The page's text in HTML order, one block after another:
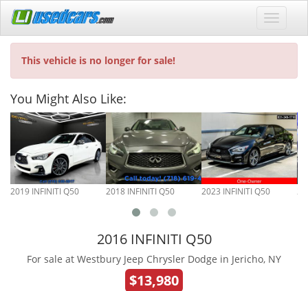
This vehicle is no longer for sale!
You Might Also Like:
2019 INFINITI Q50 2018 INFINITI Q50 2023 INFINITI Q50
2016 INFINITI Q50
For sale at Westbury Jeep Chrysler Dodge in Jericho, NY
$13,980